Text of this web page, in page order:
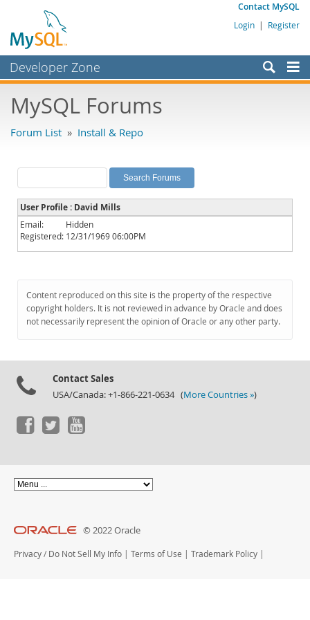
Contact MySQL
Login | Register
Developer Zone
Bugs
Labs
Planet MySQL
News and Events
Community
Downloads
Documentation
MySQL Forums
Forum List » Install & Repo
User Profile : David Mills
Email:
Hidden
Registered: 12/31/1969 06:00PM
Content reproduced on this site is the property of the respective
copyright holders. It is not reviewed in advance by Oracle and does
not necessarily represent the opinion of Oracle or any other party.
Contact Sales
USA/Canada: +1-866-221-0634 (More Countries »)
© 2022 Oracle
Privacy / Do Not Sell My Info | Terms of Use | Trademark Policy |